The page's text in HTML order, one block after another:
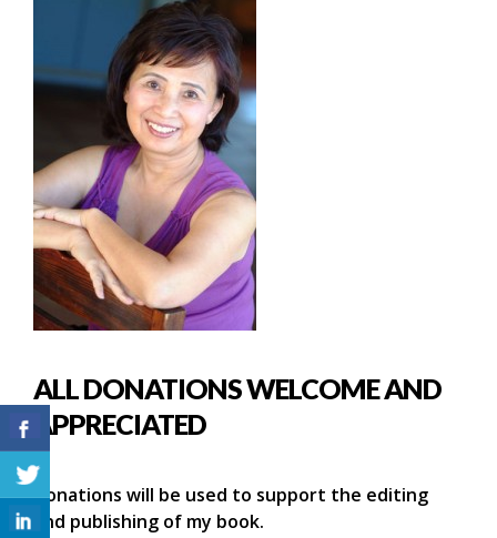
ALL DONATIONS WELCOME AND
APPRECIATED
Donations will be used to support the editing
and publishing of my book.